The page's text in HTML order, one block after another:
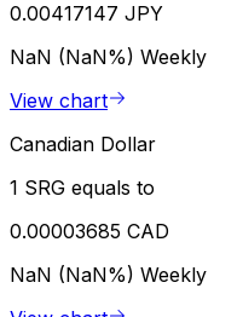
0.00417147 JPY
NaN (NaN%) Weekly
View chart
Canadian Dollar
1 SRG equals to
0.00003685 CAD
NaN (NaN%) Weekly